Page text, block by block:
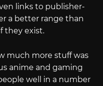
links to publisher-
a better range than
they exist.
much more stuff was
anime and gaming
well in a number